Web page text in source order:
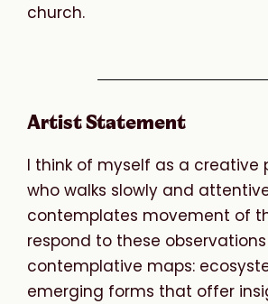
church.
Artist Statement
I think of myself as a creative
who walks slowly and
contemplates movement of
respond to these
contemplative maps:
emerging forms that offer